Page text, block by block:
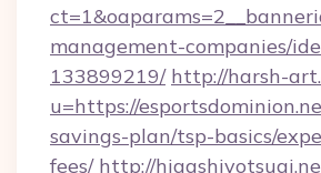
management-companies/
133899219/ http://harsh-
u=https://
savings-plan/tsp-basics/
fees/ http://